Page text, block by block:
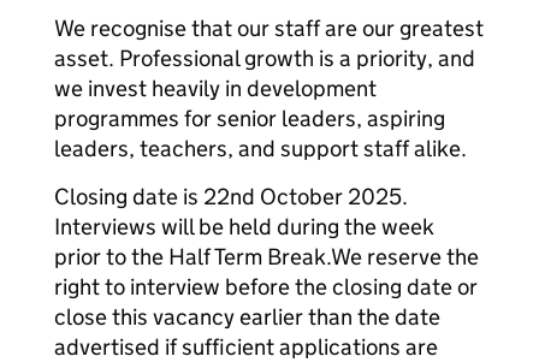
We recognise that our staff are our greatest
asset. Professional growth is a priority, and
we invest heavily in development
programmes for senior leaders, aspiring
leaders, teachers, and support staff alike.
Closing date is 22nd October 2025.
Interviews will be held during the week
prior to the Half Term Break.We reserve the
right to interview before the closing date or
close this vacancy earlier than the date
advertised if sufficient applications are